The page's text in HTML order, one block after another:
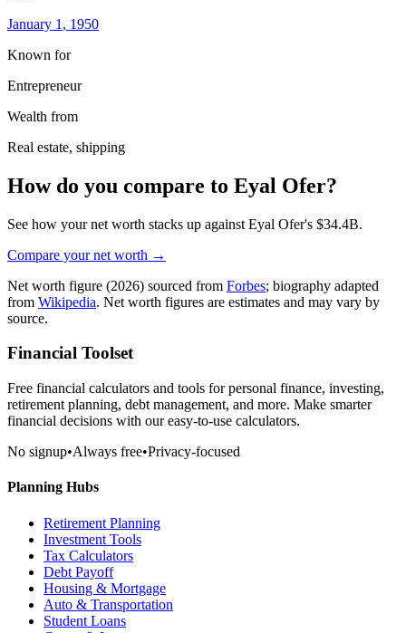
January 1 , 1950
Known for
Entrepreneur
Wealth from
Real estate, shipping
How do you compare to Eyal Ofer?
See how your net worth stacks up against Eyal Ofer's $34.4B.
Compare your net worth →
Net worth figure (2026) sourced from Forbes; biography adapted
from Wikipedia. Net worth figures are estimates and may vary by
source.
Financial Toolset
Free financial calculators and tools for personal finance, investing,
retirement planning, debt management, and more. Make smarter
financial decisions with our easy-to-use calculators.
No signup•Always free•Privacy-focused
Planning Hubs
Retirement Planning
Investment Tools
Tax Calculators
Debt Payoff
Housing & Mortgage
Auto & Transportation
Student Loans